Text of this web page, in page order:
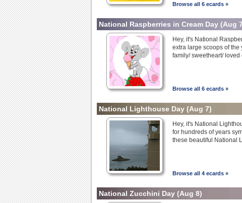
Browse all 6 ecards »
National Raspberries in Cream Day (Aug
Hey, it's National
extra large scoops of the
family/ sweetheart/
Browse all 6 ecards »
National Lighthouse Day (Aug 7)
Hey, it's National
for hundreds of years
these beautiful National
Browse all 4 ecards »
National Zucchini Day (Aug 8)